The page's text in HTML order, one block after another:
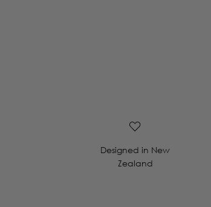
Designed in New
Zealand